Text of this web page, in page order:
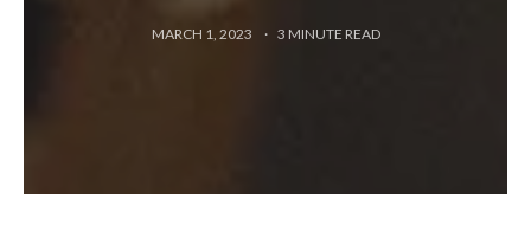
MARCH 1, 2023 3 MINUTE READ